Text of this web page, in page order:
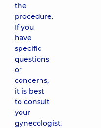
the
procedure.
If you
have
specific
questions
or
concerns,
it is best
to consult
your
gynecologist.